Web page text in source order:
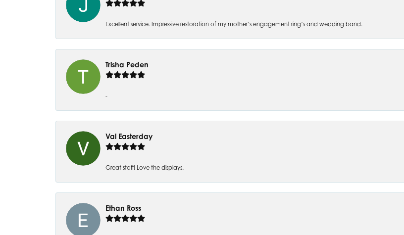
Excellent service. Impressive restoration of my mother’s engagement ring’s and wedding band.
Trisha Peden
-
Val Easterday
Great staff! Love the displays.
Ethan Ross